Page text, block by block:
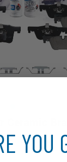
YOU